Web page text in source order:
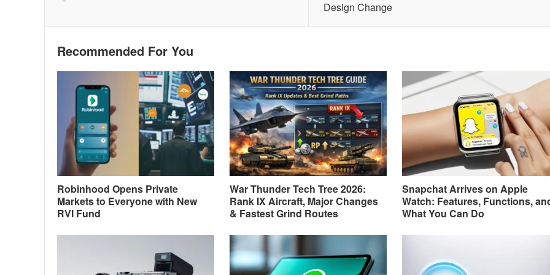
Design Change
Recommended For You
Robinhood Opens Private
Markets to Everyone with New
RVI Fund
War Thunder Tech Tree 2026:
Rank IX Aircraft, Major Changes
& Fastest Grind Routes
Snapchat Arrives on Apple
Watch: Features, Functions,
What You Can Do